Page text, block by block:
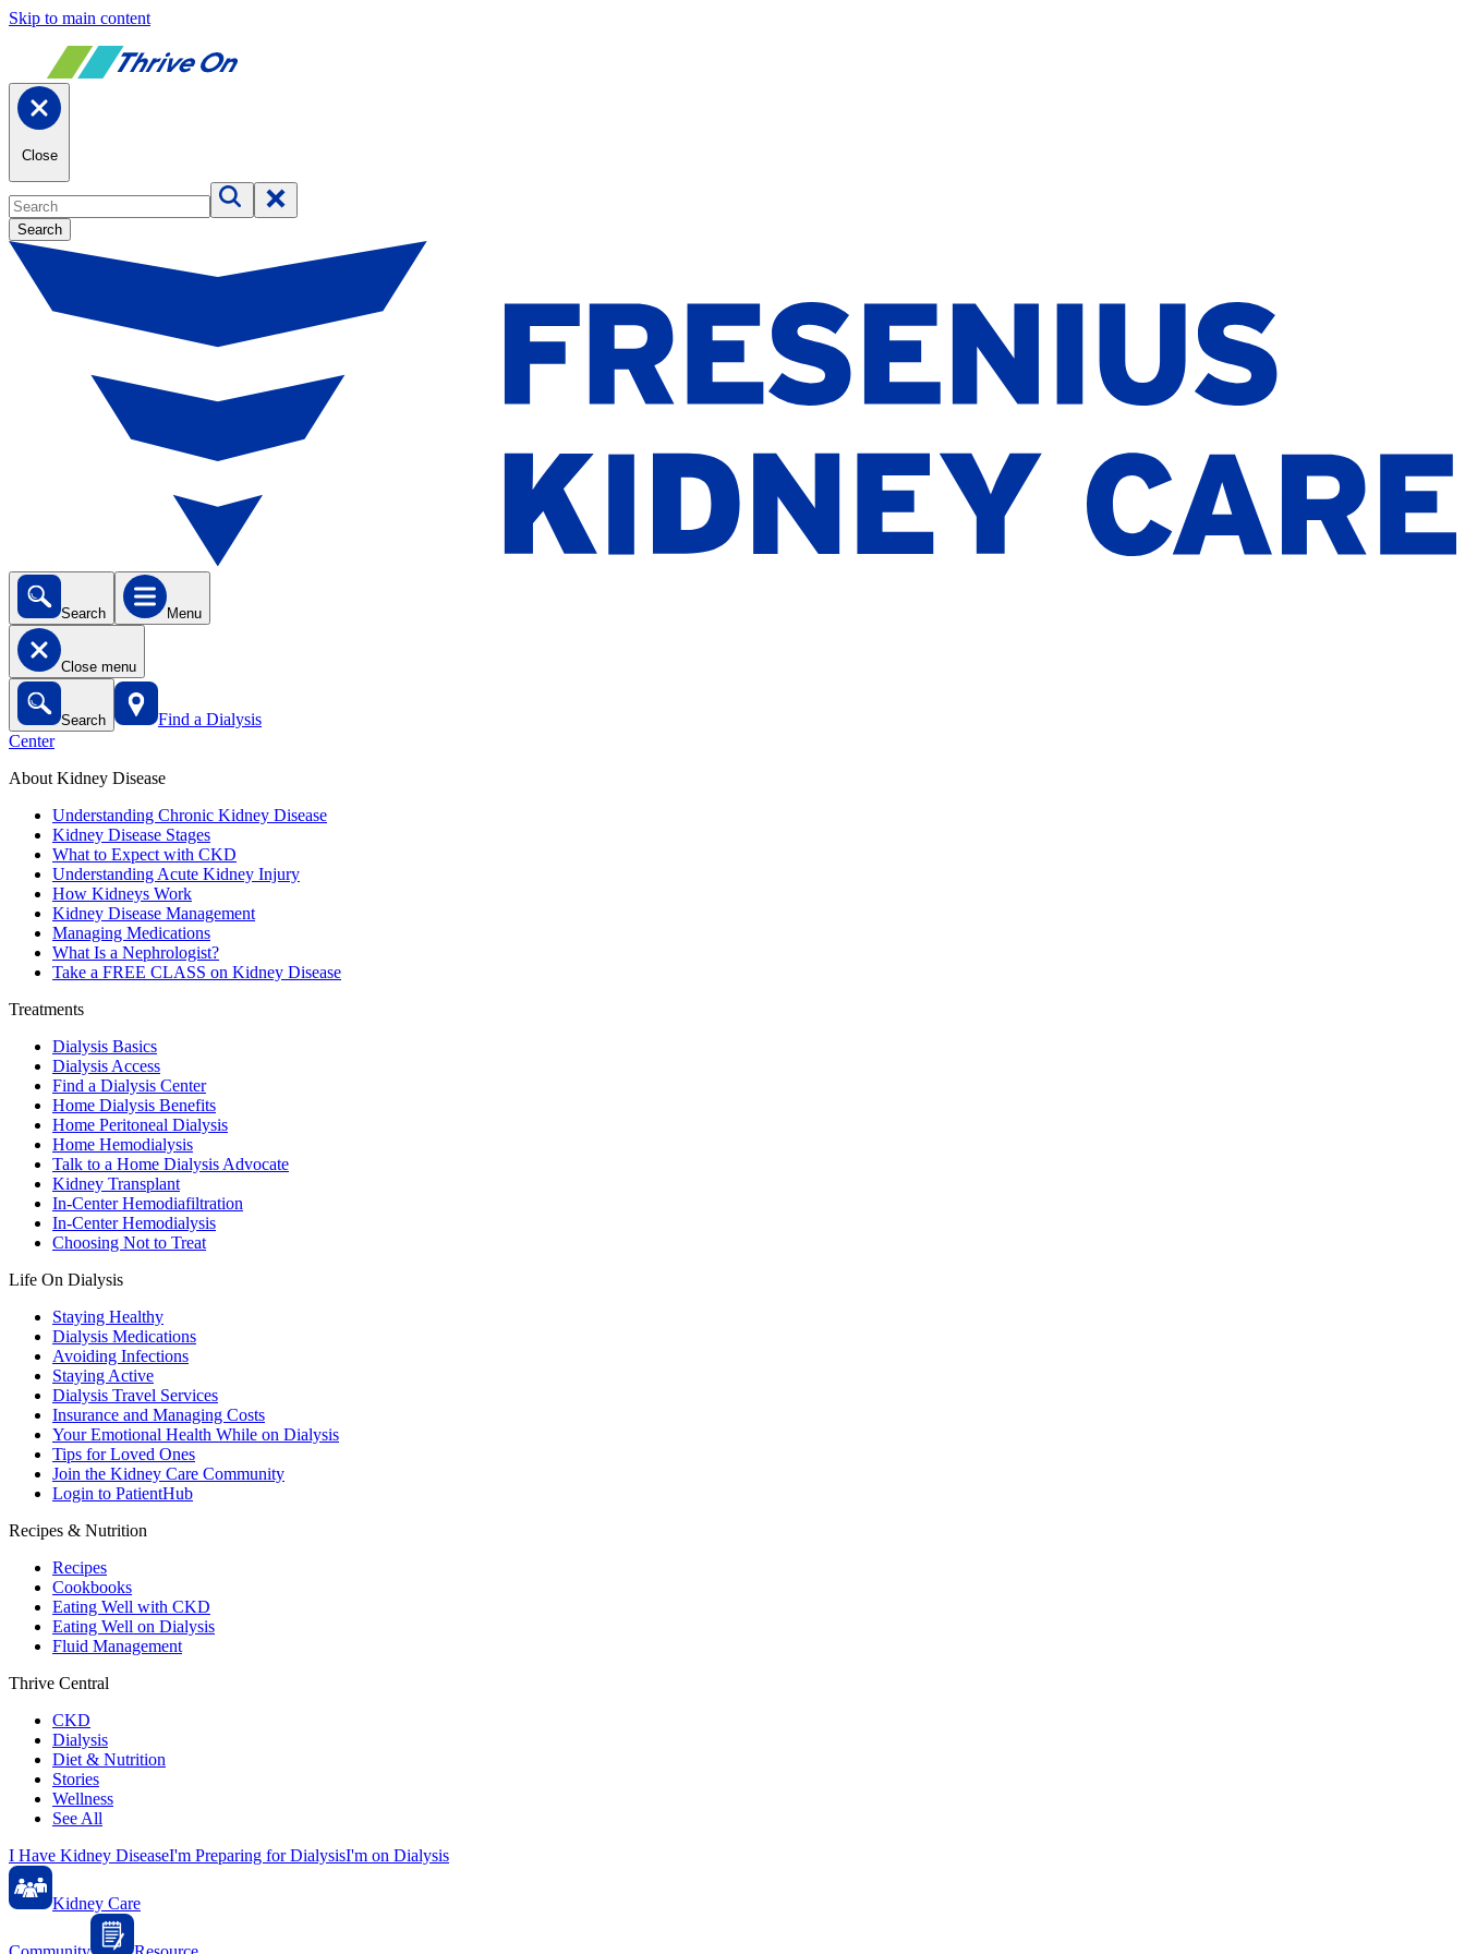
Skip to main content
Close
Search
Search Menu
Close menu
Search
Find a Dialysis
Center
About Kidney Disease
Understanding Chronic Kidney Disease
Kidney Disease Stages
What to Expect with CKD
Understanding Acute Kidney Injury
How Kidneys Work
Kidney Disease Management
Managing Medications
What Is a Nephrologist?
Take a FREE CLASS on Kidney Disease
Treatments
Dialysis Basics
Dialysis Access
Find a Dialysis Center
Home Dialysis Benefits
Home Peritoneal Dialysis
Home Hemodialysis
Talk to a Home Dialysis Advocate
Kidney Transplant
In-Center Hemodiafiltration
In-Center Hemodialysis
Choosing Not to Treat
Life On Dialysis
Staying Healthy
Dialysis Medications
Avoiding Infections
Staying Active
Dialysis Travel Services
Insurance and Managing Costs
Your Emotional Health While on Dialysis
Tips for Loved Ones
Join the Kidney Care Community
Login to PatientHub
Recipes & Nutrition
Recipes
Cookbooks
Eating Well with CKD
Eating Well on Dialysis
Fluid Management
Thrive Central
CKD
Dialysis
Diet & Nutrition
Stories
Wellness
See All
I Have Kidney DiseaseI'm Preparing for DialysisI'm on Dialysis
Kidney Care